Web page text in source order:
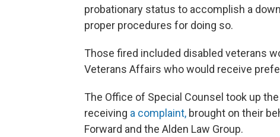
probationary status to accomplish a
proper procedures for doing so.
Those fired included disabled veterans
Veterans Affairs who would receive
The Office of Special Counsel took up
receiving a complaint, brought on their
Forward and the Alden Law Group.